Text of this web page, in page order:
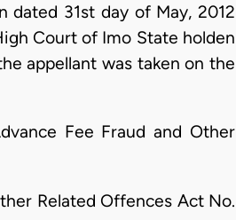
dated 31st day of May, 2012
Court of Imo State holden
appellant was taken on the
Fee Fraud and Other
Related Offences Act No.